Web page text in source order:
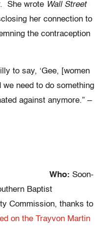
She wrote Wall Street
her connection to
the contraception
to say, ‘Gee, [women
need to do something
against anymore.” –
Who: Soon-
Baptist
Commission, thanks to
on the Trayvon Martin